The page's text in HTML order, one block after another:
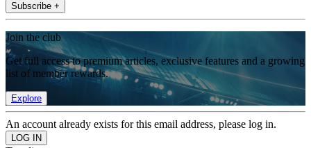
Subscribe +
Join the club
Get full access to premium articles, exclusive features and a growing
list of member rewards.
Explore
An account already exists for this email address, please log in.